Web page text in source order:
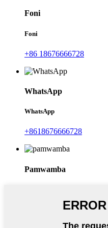
Foni
Foni
+86 18676666728
WhatsApp
WhatsApp
+8618676666728
Pamwamba